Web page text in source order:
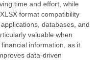
time and effort, while
format compatibility
databases, and
valuable when
information, as it
data-driven